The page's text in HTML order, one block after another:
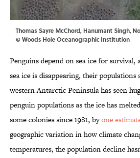
Thomas Sayre McChord, Hanumant Singh,
© Woods Hole Oceanographic Institution
Penguins depend on sea ice for survival,
sea ice is disappearing, their populations
western Antarctic Peninsula has seen
penguin populations as the ice has
some colonies since 1981, byone
geographic variation in how climate
temperatures, the population decline